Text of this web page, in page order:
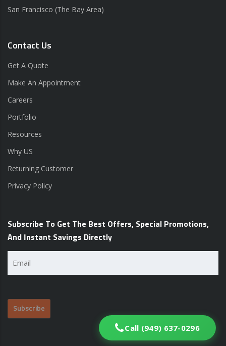
San Francisco (The Bay Area)
Contact Us
Get A Quote
Make An Appointment
Careers
Portfolio
Resources
Why US
Returning Customer
Privacy Policy
Subscribe To Get The Best Offers, Special Promotions,
And Instant Savings Directly
Call (949) 637-0296